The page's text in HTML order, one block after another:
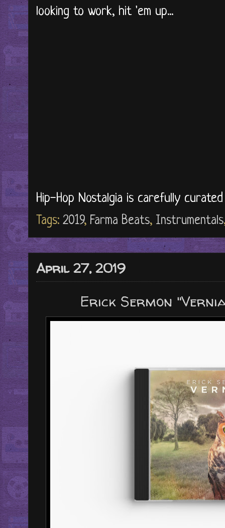
looking to work, hit 'em up...
Hip-Hop Nostalgia is carefully
Tags: 2019, Farma Beats, Instrumentals
April 27, 2019
Erick Sermon